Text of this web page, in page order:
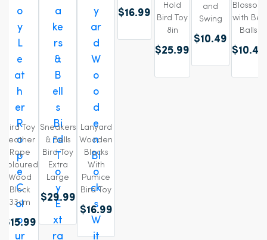
Bird Toy
Leather
Rope
Coloured
Wood
Block
33cm
$15.99
Sneakers
& Bells
Bird Toy
Extra
Large
$29.99
Lanyard
Wooden
Blocks
With
Pumice
Bird Toy
$16.99
$16.99
Hold
Bird Toy
8in
$25.99
and
Swing
$10.49
Blossom
with Bell
Balls
$10.49